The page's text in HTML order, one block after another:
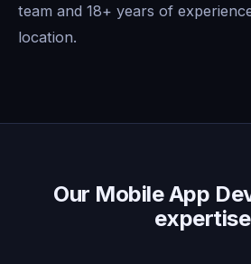
team and 18+ years of
location.
Our Mobile App
expertise